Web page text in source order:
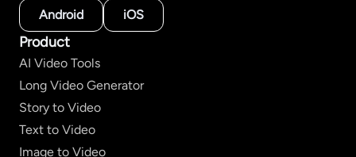
Android
iOS
Product
AI Video Tools
Long Video Generator
Story to Video
Text to Video
Image to Video